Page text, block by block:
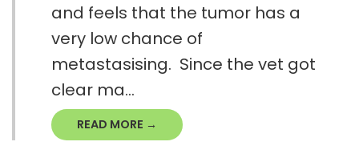
and feels that the tumor has a
very low chance of
metastasising. Since the vet got
clear ma...
READ MORE →